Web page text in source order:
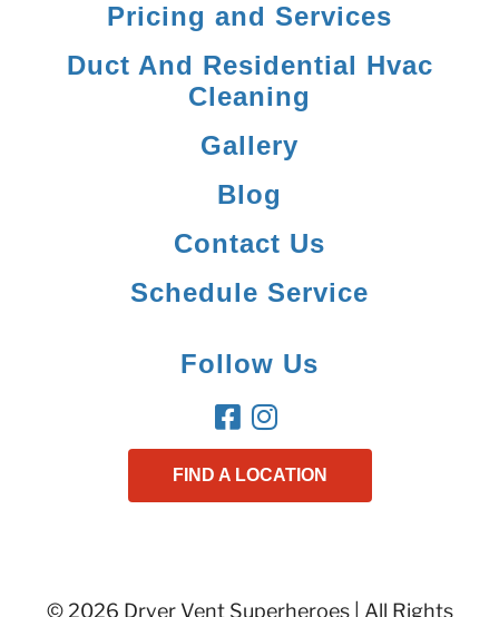
Pricing and Services
Duct And Residential Hvac
Cleaning
Gallery
Blog
Contact Us
Schedule Service
Follow Us
FIND A LOCATION
© 2026 Dryer Vent Superheroes | All Rights